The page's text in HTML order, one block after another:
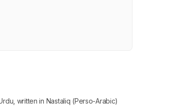
written in Nastaliq (Perso-Arabic)